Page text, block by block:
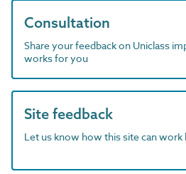
Consultation
Share your feedback on Uniclass
works for you
Site feedback
Let us know how this site can